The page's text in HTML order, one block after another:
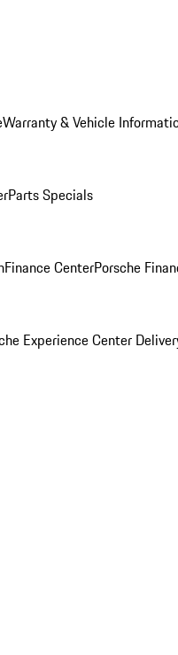
Warranty & Vehicle
Parts Specials
Finance CenterPorsche
Experience Center